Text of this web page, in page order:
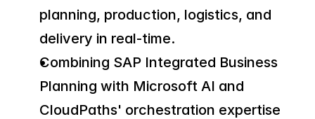
planning, production, logistics, and
delivery in real-time.
Combining SAP Integrated Business
Planning with Microsoft AI and
CloudPaths' orchestration expertise